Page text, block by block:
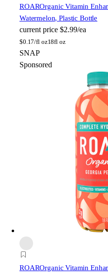
ROAROrganic Vitamin
Watermelon, Plastic Bottle
current price $2.99/ea
$0.17/fl oz18fl oz
SNAP
Sponsored
ROAROrganic Vitamin